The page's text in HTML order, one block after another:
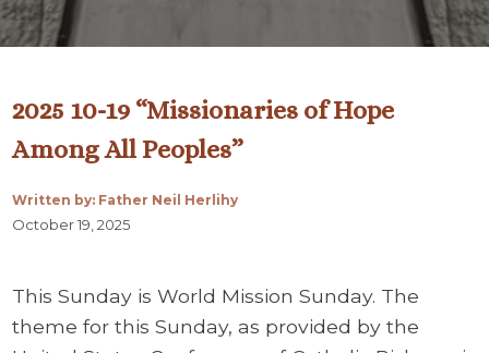
2025 10-19 “Missionaries of Hope
Among All Peoples”
Written by: Father Neil Herlihy
October 19, 2025
This Sunday is World Mission Sunday. The
theme for this Sunday, as provided by the